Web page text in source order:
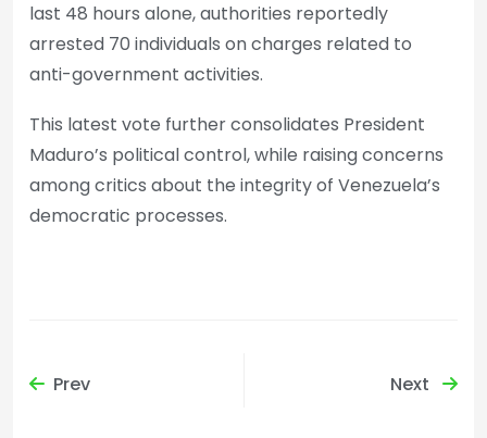
last 48 hours alone, authorities reportedly
arrested 70 individuals on charges related to
anti-government activities.
This latest vote further consolidates President
Maduro’s political control, while raising concerns
among critics about the integrity of Venezuela’s
democratic processes.
Prev Next